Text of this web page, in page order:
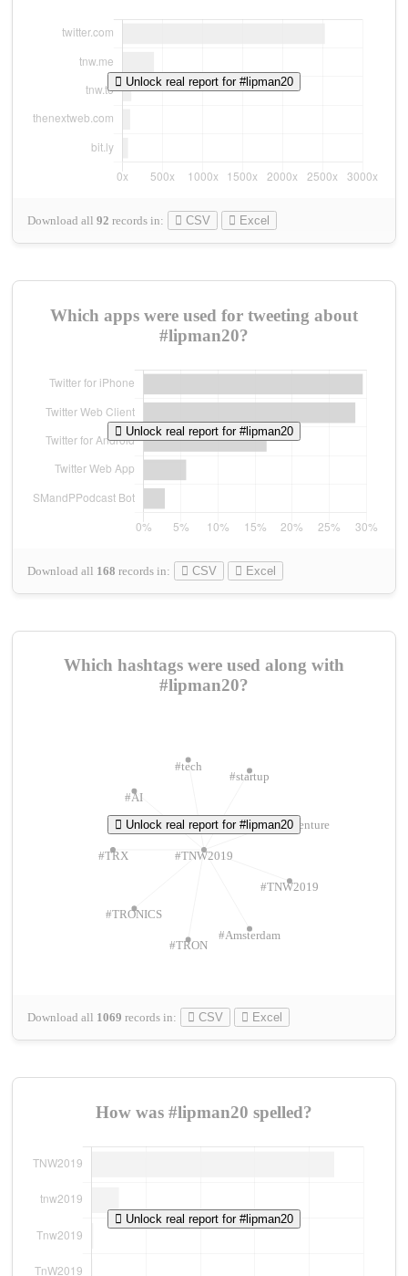
Download all 92 records in: CSV Excel
Unlock real report for #lipman20
Which apps were used for tweeting about
#lipman20?
Download all 168 records in: CSV Excel
Unlock real report for #lipman20
Which hashtags were used along with
#lipman20?
#TNW2019
#TNW2019
#Amsterdam
#TRON
#TRONICS
#TRX
#AI
#tech
#startup
#ChivasVenture
Download all 1069 records in: CSV Excel
Unlock real report for #lipman20
How was #lipman20 spelled?
Unlock real report for #lipman20